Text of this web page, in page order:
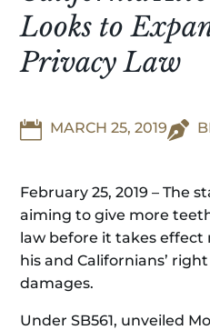
Looks to
Privacy Law
 MARCH 25, 2019
February 25, 2019 – The
aiming to give more
law before it takes effect
his and Californians’
damages.
Under SB561, unveiled